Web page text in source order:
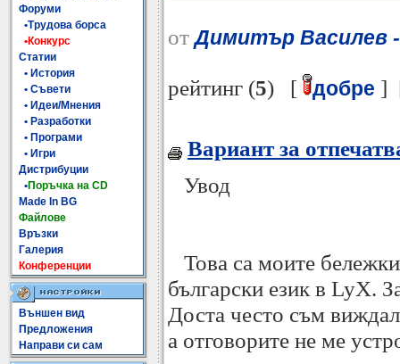
Форуми
•Трудова борса
•Конкурс
Статии
• История
• Съвети
• Идеи/Мнения
• Разработки
• Програми
• Игри
Дистрибуции
•Поръчка на CD
Made In BG
Файлове
Връзки
Галерия
Конференции
Външен вид
Предложения
Направи си сам
отДимитър Василев
рейтинг (5) [ добре ]
Вариант за
Увод
Това са моите
български език в LyX.
Доста често съм
а отговорите не ме